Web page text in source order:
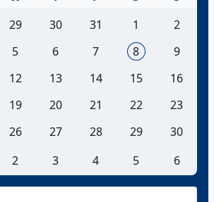
29 30 31 1
2
5 6 7 8
9
12 13 14 15
16
19 20 21 22
23
26 27 28 29
30
2 3 4 5 6